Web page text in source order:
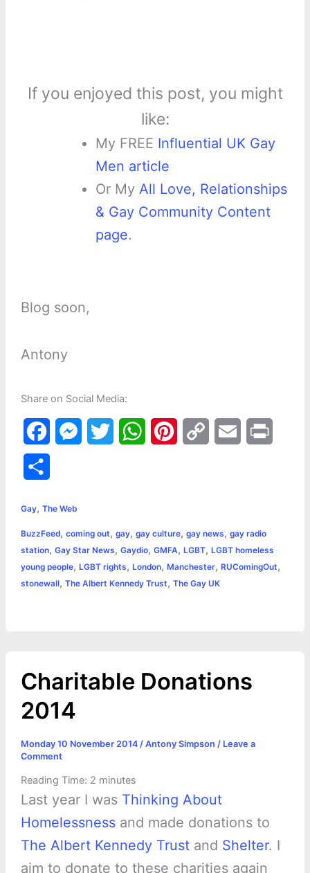
If you enjoyed this post, you might
like:
My FREE Influential UK Gay
Men article
Or My All Love, Relationships
& Gay Community Content
page.
Blog soon,
Antony
Share on Social Media:
a
e
b
o
o
e
n
g
t
e
r
W
s
A
p
e
r
e
L
i
n
l
e
Gay, The Web
BuzzFeed, coming out, gay, gay culture, gay news, gay radio
station, Gay Star News, Gaydio, GMFA, LGBT, LGBT homeless
young people, LGBT rights, London, Manchester, RUComingOut,
stonewall, The Albert Kennedy Trust, The Gay UK
Charitable Donations
2014
Monday 10 November 2014 / Antony Simpson / Leave a
Comment
Reading Time: 2 minutes
Last year I was Thinking About
Homelessnessand made donations to
The Albert Kennedy Trustand Shelter. I
aim to donate to these charities again